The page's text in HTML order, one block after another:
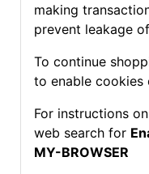
making
prevent leakage
To continue
to enable cookies
For instructions
web search for
MY-BROWSER